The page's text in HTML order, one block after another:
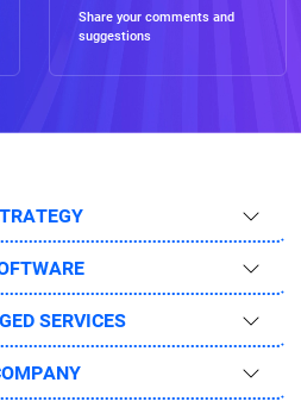
Share your comments and
suggestions
SERVICES